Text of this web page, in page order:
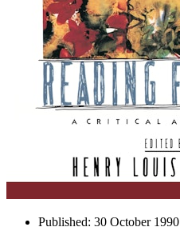
Published: 30 October 1990